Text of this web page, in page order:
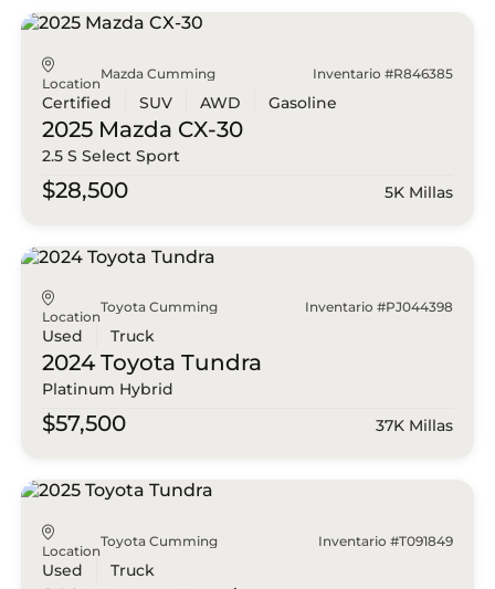
Location
Mazda Cumming Inventario #R846385
Certified SUV AWD Gasoline
2025 Mazda CX-30
2.5 S Select Sport
$28,500 5K Millas
Location
Toyota Cumming Inventario #PJ044398
Used Truck
2024 Toyota Tundra
Platinum Hybrid
$57,500 37K Millas
Location
Toyota Cumming Inventario #T091849
Used Truck